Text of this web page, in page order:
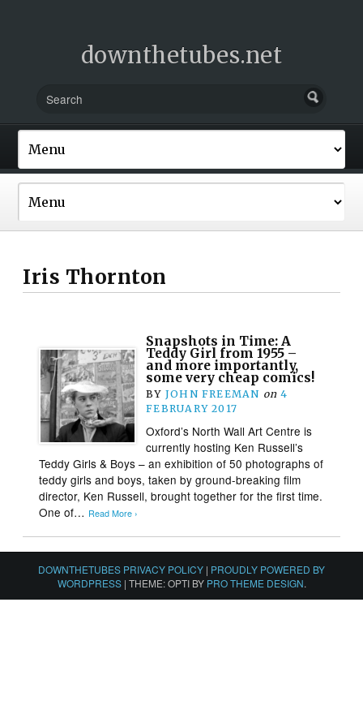
downthetubes.net
Iris Thornton
Snapshots in Time: A
Teddy Girl from 1955 –
and more importantly,
some very cheap comics!
BY JOHN FREEMAN on 4
FEBRUARY 2017
Oxford’s North Wall Art Centre is
currently hosting Ken Russell’s
Teddy Girls & Boys – an exhibition of 50 photographs of
teddy girls and boys, taken by ground-breaking film
director, Ken Russell, brought together for the first time.
One of… Read More ›
DOWNTHETUBES PRIVACY POLICY | PROUDLY POWERED BY
WORDPRESS | THEME: OPTI BY PRO THEME DESIGN.